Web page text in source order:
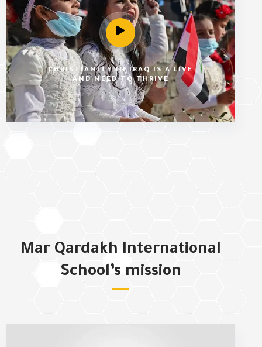
CHRISTIANITY IN IRAQ IS A LIVE
AND NEED TO THRIVE
Mar Qardakh International
School’s mission